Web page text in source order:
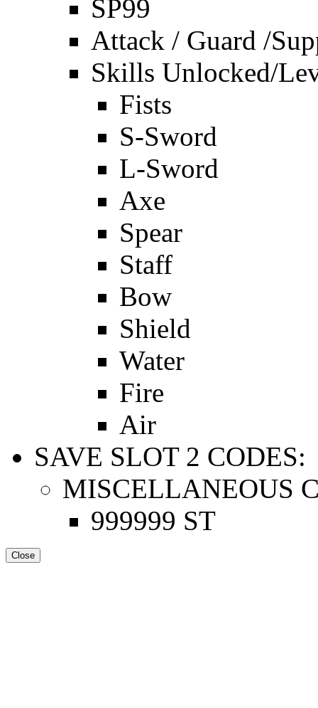
SP99
Attack / Guard /
Skills Unlocked/
Fists
S-Sword
L-Sword
Axe
Spear
Staff
Bow
Shield
Water
Fire
Air
SAVE SLOT 2 CODES:
MISCELLANEOUS
999999 ST
Close